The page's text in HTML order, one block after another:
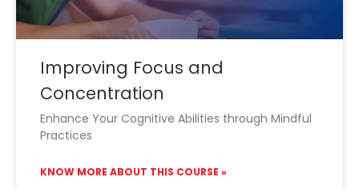
Improving Focus and
Concentration
Enhance Your Cognitive Abilities through Mindful
Practices
KNOW MORE ABOUT THIS COURSE »